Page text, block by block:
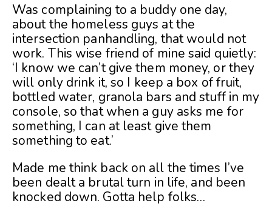
Was complaining to a buddy one day,
about the homeless guys at the
intersection panhandling, that would not
work. This wise friend of mine said quietly:
‘I know we can’t give them money, or they
will only drink it, so I keep a box of fruit,
bottled water, granola bars and stuff in my
console, so that when a guy asks me for
something, I can at least give them
something to eat.’
Made me think back on all the times I’ve
been dealt a brutal turn in life, and been
knocked down. Gotta help folks…